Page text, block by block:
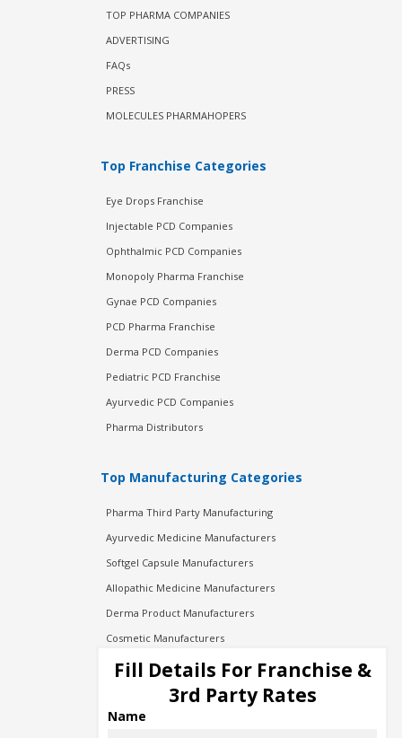
TOP PHARMA COMPANIES
ADVERTISING
FAQs
PRESS
MOLECULES PHARMAHOPERS
Top Franchise Categories
Eye Drops Franchise
Injectable PCD Companies
Ophthalmic PCD Companies
Monopoly Pharma Franchise
Gynae PCD Companies
PCD Pharma Franchise
Derma PCD Companies
Pediatric PCD Franchise
Ayurvedic PCD Companies
Pharma Distributors
Top Manufacturing Categories
Pharma Third Party Manufacturing
Ayurvedic Medicine Manufacturers
Softgel Capsule Manufacturers
Allopathic Medicine Manufacturers
Derma Product Manufacturers
Cosmetic Manufacturers
Injection Manufacturers
Pharma Manufacturers
Pharma Contract Manufacturing
Fill Details For Franchise &
3rd Party Rates
Name